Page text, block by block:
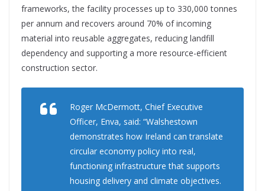
frameworks, the facility processes up to 330,000 tonnes
per annum and recovers around 70% of incoming
material into reusable aggregates, reducing landfill
dependency and supporting a more resource-efficient
construction sector.
Roger McDermott, Chief Executive
Officer, Enva, said: “Walshestown
demonstrates how Ireland can translate
circular economy policy into real,
functioning infrastructure that supports
housing delivery and climate objectives.